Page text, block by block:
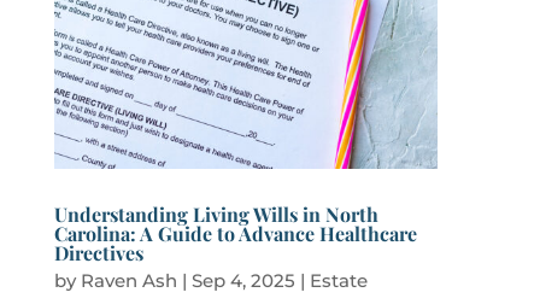
Understanding Living Wills in North
Carolina: A Guide to Advance Healthcare
Directives
by Raven Ash | Sep 4, 2025 | Estate